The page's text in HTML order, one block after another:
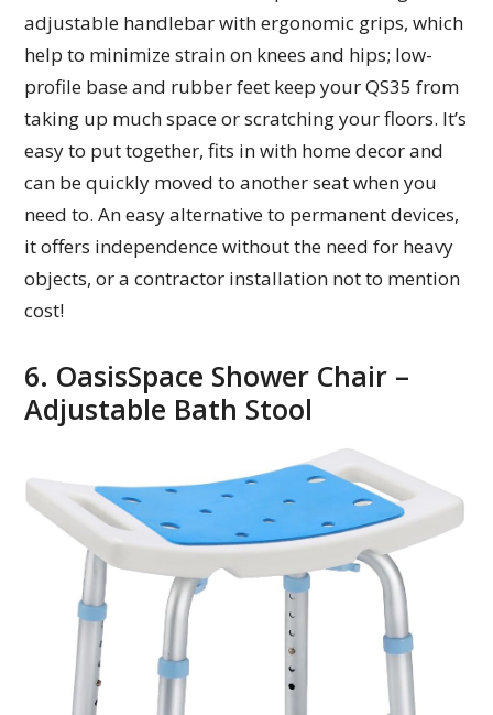
adjustable handlebar with ergonomic grips, which
help to minimize strain on knees and hips; low-
profile base and rubber feet keep your QS35 from
taking up much space or scratching your floors. It’s
easy to put together, fits in with home decor and
can be quickly moved to another seat when you
need to. An easy alternative to permanent devices,
it offers independence without the need for heavy
objects, or a contractor installation not to mention
cost!
6. OasisSpace Shower Chair –
Adjustable Bath Stool